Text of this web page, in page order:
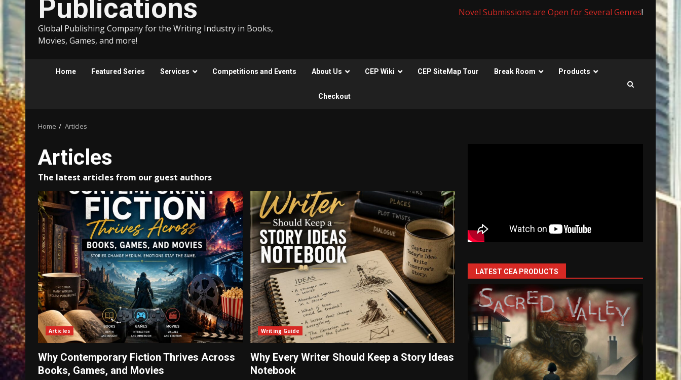
Publications
Global Publishing Company for the Writing Industry in Books,
Movies, Games, and more!
Novel Submissions are Open for Several Genres!
Home Featured Series Services Competitions and Events About Us CEP Wiki CEP SiteMap Tour Break Room Products
Checkout
Home Articles
Articles
The latest articles from our guest authors
Articles
Why Contemporary Fiction Thrives Across
Books, Games, and Movies
Writing Guide
Why Every Writer Should Keep a Story Ideas
Notebook
LATEST CEA PRODUCTS